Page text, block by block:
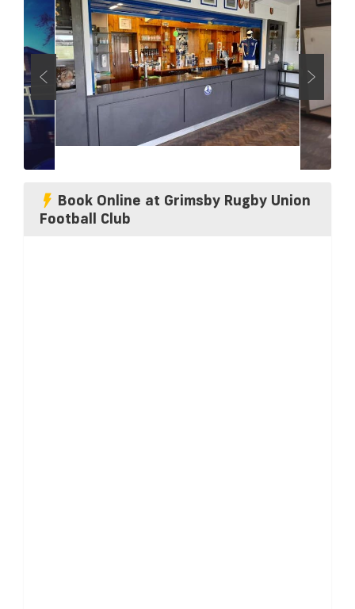
Book Online at Grimsby Rugby Union
Football Club